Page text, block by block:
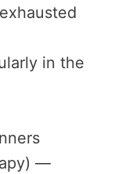
in the
—